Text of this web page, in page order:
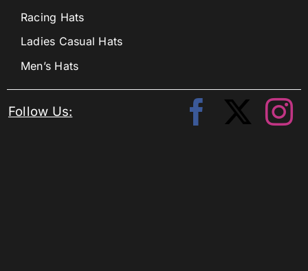
Racing Hats
Ladies Casual Hats
Men’s Hats
Follow Us: